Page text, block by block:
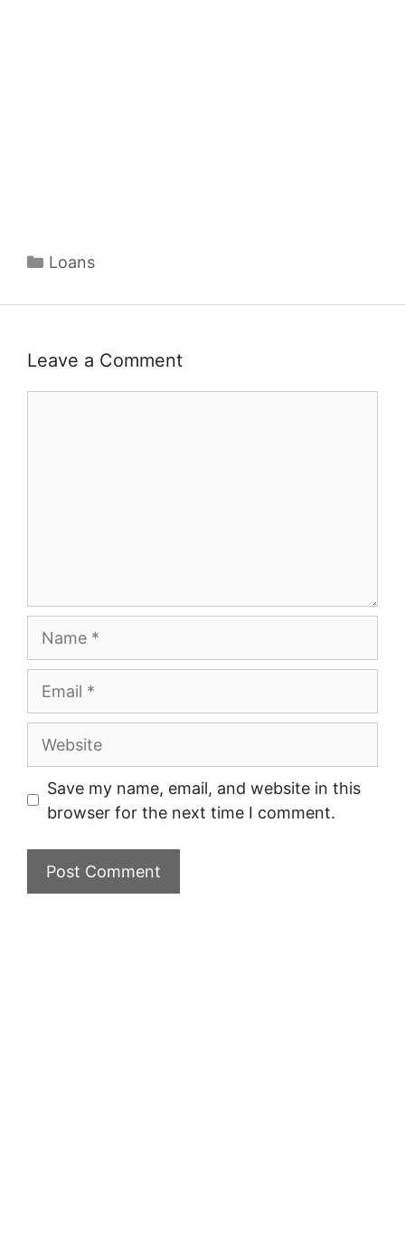
Categories
Loans
Leave a Comment
Website
Save my name, email, and website in this
browser for the next time I comment.